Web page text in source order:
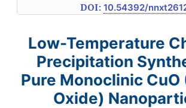
DOI: 10.54392/
Low-Temperature
Precipitation
Pure Monoclinic CuO
Oxide)